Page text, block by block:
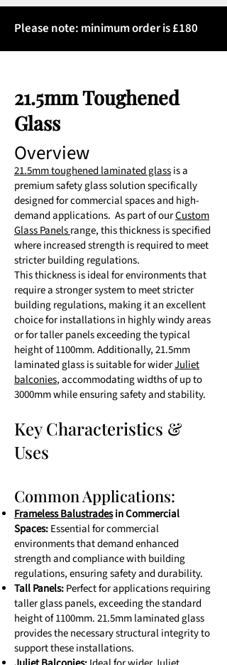
Please note: minimum order is £180
21.5mm Toughened
Glass
Overview
21.5mm toughened laminated glassis a
premium safety glass solution specifically
designed for commercial spaces and high-
demand applications. As part of ourCustom
Glass Panelsrange, this thickness is specified
where increased strength is required to meet
stricter building regulations.
This thickness is ideal for environments that
require a stronger system to meet stricter
building regulations, making it an excellent
choice for installations in highly windy areas
or for taller panels exceeding the typical
height of 1100mm. Additionally, 21.5mm
laminated glass is suitable for widerJuliet
balconies, accommodating widths of up to
3000mm while ensuring safety and stability.
Key Characteristics &
Uses
Common Applications:
Frameless Balustradesin Commercial
Spaces:Essential for commercial
environments that demand enhanced
strength and compliance with building
regulations, ensuring safety and durability.
Tall Panels:Perfect for applications requiring
taller glass panels, exceeding the standard
height of 1100mm. 21.5mm laminated glass
provides the necessary structural integrity to
support these installations.